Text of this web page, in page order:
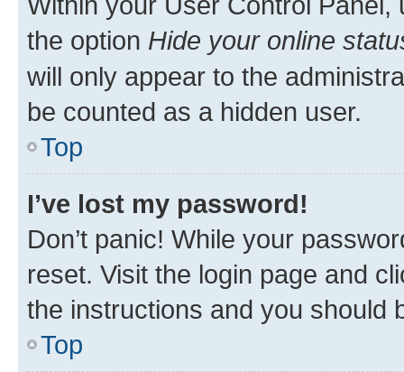
the option Hide your online
will only appear to the
be counted as a hidden user.
Top
I’ve lost my password!
Don’t panic! While your
reset. Visit the login page and
the instructions and you should
Top